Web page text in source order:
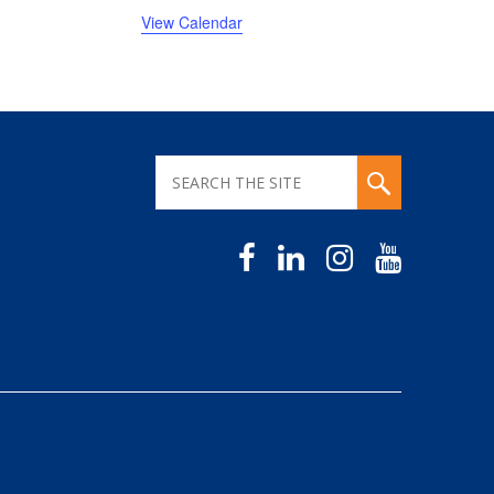
View Calendar